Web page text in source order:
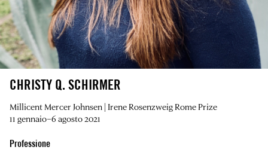
CHRISTY Q. SCHIRMER
Millicent Mercer Johnsen | Irene Rosenzweig Rome Prize
11 gennaio–6 agosto 2021
Professione